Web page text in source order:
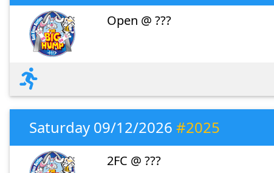
Open @ ???
Saturday 09/12/2026 #2025
2FC @ ???